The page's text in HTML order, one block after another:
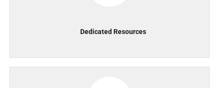
Dedicated Resources